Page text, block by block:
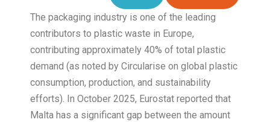
The packaging industry is one of the leading
contributors to plastic waste in Europe,
contributing approximately 40% of total plastic
demand (as noted by Circularise on global plastic
consumption, production, and sustainability
efforts). In October 2025, Eurostat reported that
Malta has a significant gap between the amount